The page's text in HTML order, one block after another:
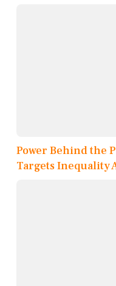
Power Behind the
Targets Inequality